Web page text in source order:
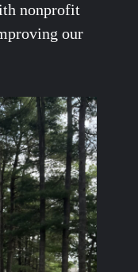
nonprofit
our